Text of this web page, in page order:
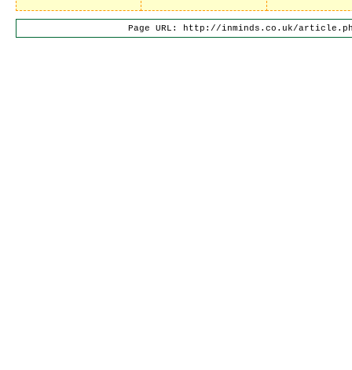
Page URL: http://inminds.co.uk/